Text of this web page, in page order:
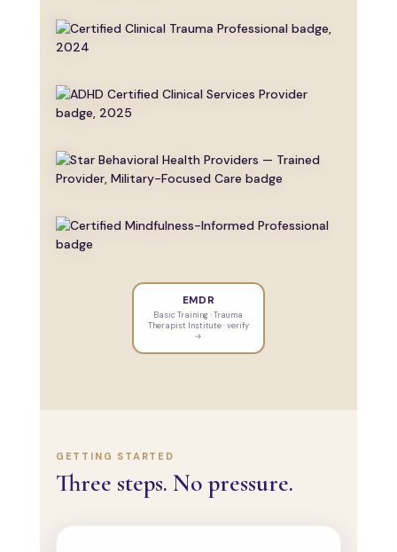
EMDR
Basic Training · Trauma
Therapist Institute · verify
→
GETTING STARTED
Three steps. No pressure.